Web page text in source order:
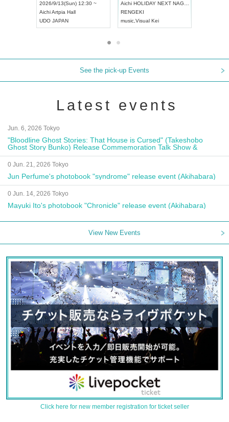
2026/9/13(Sun) 12:30 ~
AichiArtpia Hall
UDO JAPAN
Aichi HOLIDAY NEXT NAGOYA
RENGEKI
music Visual Kei
See the pick-up Events
Latest events
Jun. 6, 2026 Tokyo
"Bloodline Ghost Stories: That House is Cursed" (Takeshobo
Ghost Story Bunko) Release Commemoration Talk Show &
Autograph Session
0 Jun. 21, 2026 Tokyo
Jun Perfume's photobook "syndrome" release event (Akihabara)
0 Jun. 14, 2026 Tokyo
Mayuki Ito's photobook "Chronicle" release event (Akihabara)
View New Events
Click here for new member registration for ticket seller